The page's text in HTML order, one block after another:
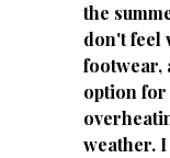
the
don't feel
footwear,
option for
weather.